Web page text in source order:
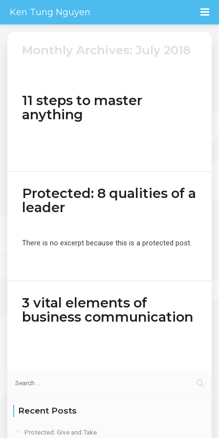
Ken Tung Nguyen
Monthly Archives: July 2018
11 steps to master
anything
Protected: 8 qualities of a
leader
There is no excerpt because this is a protected post.
3 vital elements of
business communication
Recent Posts
Protected: Give and Take